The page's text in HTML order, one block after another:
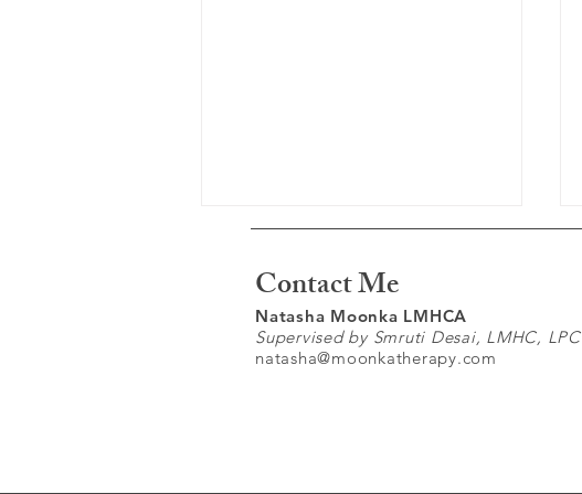
Contact Me
Natasha Moonka LMHCA
Supervised by Smruti Desai, LMHC, LPC
natasha@moonkatherapy.com